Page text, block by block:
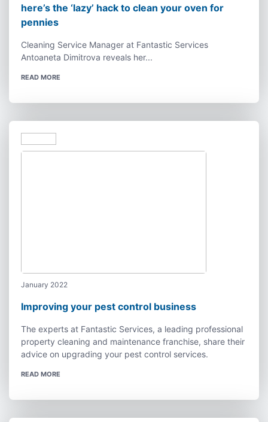
here’s the ‘lazy’ hack to clean your oven for
pennies
Cleaning Service Manager at Fantastic Services
Antoaneta Dimitrova reveals her...
READ MORE
January 2022
Improving your pest control business
The experts at Fantastic Services, a leading professional
property cleaning and maintenance franchise, share their
advice on upgrading your pest control services.
READ MORE